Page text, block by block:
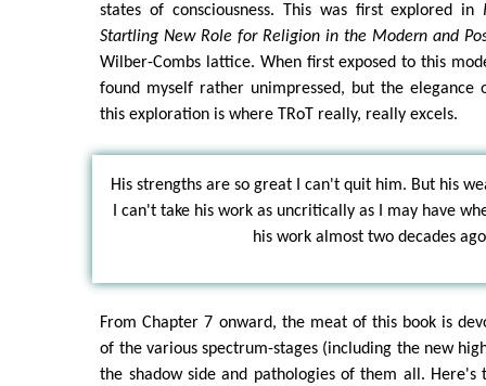
states of consciousness. This was first explored in
Startling New Role for Religion in the Modern and
Wilber-Combs lattice. When first exposed to this
found myself rather unimpressed, but the
this exploration is where TRoT really, really excels.
His strengths are so great I can't quit him. But his
I can't take his work as uncritically as I may have
his work almost two decades
From Chapter 7 onward, the meat of this book is
of the various spectrum-stages (including the new
the shadow side and pathologies of them all. Here's